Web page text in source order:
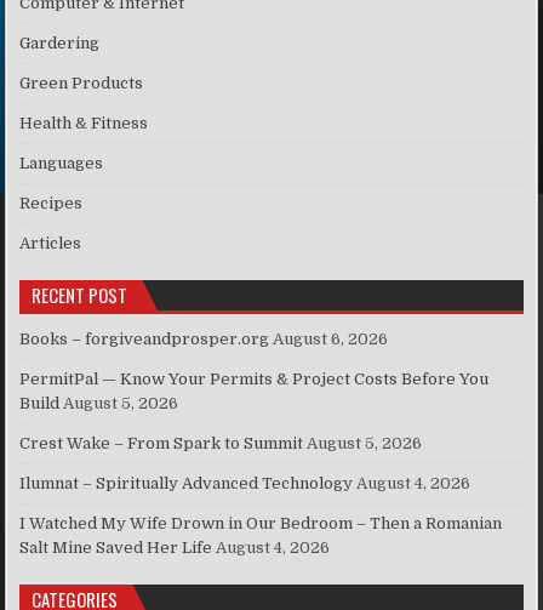
Gardering
Green Products
Health & Fitness
Languages
Recipes
Articles
RECENT POST
Books – forgiveandprosper.org August 6, 2026
PermitPal — Know Your Permits & Project Costs Before You
Build August 5, 2026
Crest Wake – From Spark to Summit August 5, 2026
Ilumnat – Spiritually Advanced Technology August 4, 2026
I Watched My Wife Drown in Our Bedroom – Then a Romanian
Salt Mine Saved Her Life August 4, 2026
CATEGORIES